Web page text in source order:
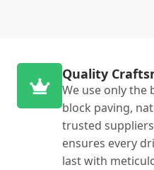
Quality
We use only the
block paving,
trusted
ensures every
last with